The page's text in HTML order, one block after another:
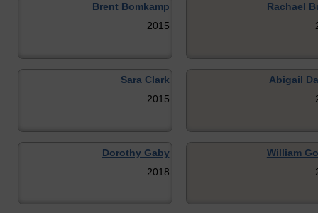
Brent Bomkamp
2015
Rachael
Sara Clark
2015
Abigail
Dorothy Gaby
2018
William